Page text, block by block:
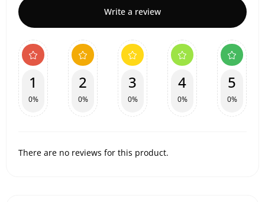
Write a review
1
0%
2
0%
3
0%
4
0%
5
0%
There are no reviews for this product.